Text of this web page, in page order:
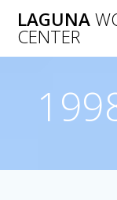
LAGUNA
CENTER